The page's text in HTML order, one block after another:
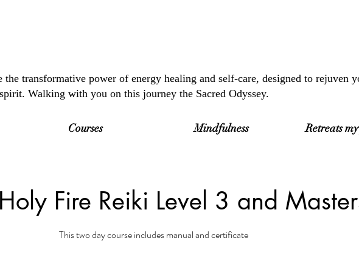
the transformative power of energy healing and self-care, designed to rejuven
Walking with you on this journey the Sacred Odyssey.
Courses Mindfulness Retreats
Fire Reiki Level 3 and
This two day course includes manual and certificate